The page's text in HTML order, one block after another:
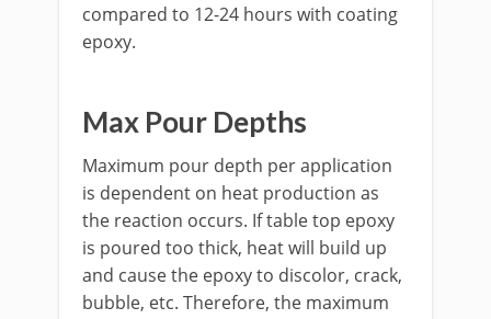
compared to 12-24 hours with coating
epoxy.
Max Pour Depths
Maximum pour depth per application
is dependent on heat production as
the reaction occurs. If table top epoxy
is poured too thick, heat will build up
and cause the epoxy to discolor, crack,
bubble, etc. Therefore, the maximum